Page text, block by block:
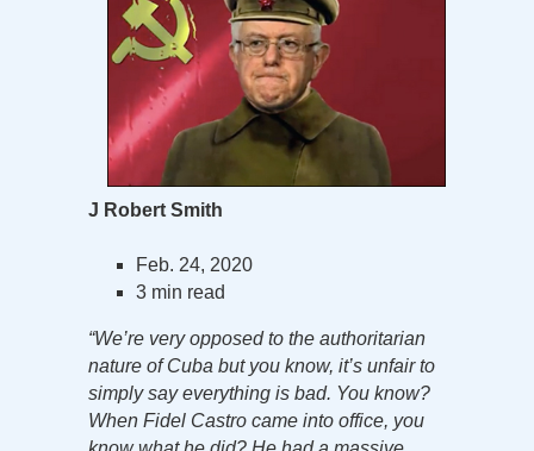
J Robert Smith
Feb. 24, 2020
3 min read
“We’re very opposed to the authoritarian
nature of Cuba but you know, it’s unfair to
simply say everything is bad. You know?
When Fidel Castro came into office, you